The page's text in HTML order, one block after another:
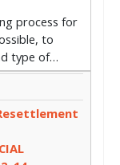
process for
to
type of…